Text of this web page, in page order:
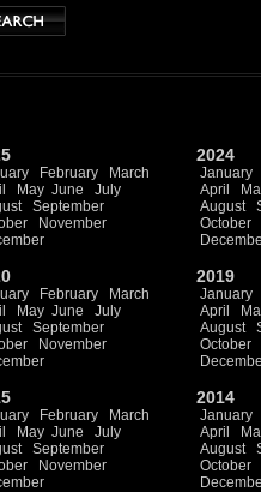
February
March
May June
July
September
November
2024
January
April
August
October
February
March
May June
July
September
November
2019
January
April
August
October
February
March
May June
July
September
November
2014
January
April
August
October